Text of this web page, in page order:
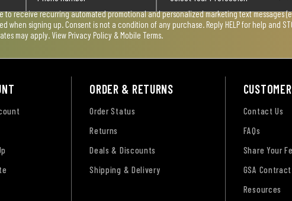
to receive recurring automated promotional and personalized marketing text messages
when signing up. Consent is not a condition of any purchase. Reply HELP for help and
may apply. View Privacy Policy & Mobile Terms.
ORDER & RETURNS
Order Status
Returns
Deals & Discounts
Shipping & Delivery
Contact Us
FAQs
Share Your
GSA
Resources